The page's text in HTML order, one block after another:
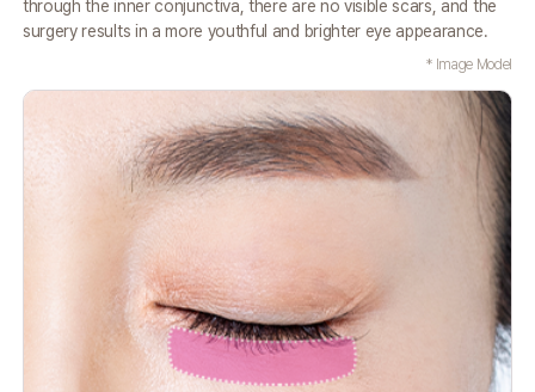
through the inner conjunctiva, there are no visible scars, and the
surgery results in a more youthful and brighter eye appearance.
* Image Model